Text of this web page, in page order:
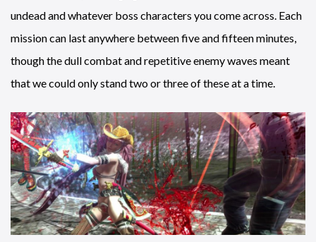
undead and whatever boss characters you come across. Each
mission can last anywhere between five and fifteen minutes,
though the dull combat and repetitive enemy waves meant
that we could only stand two or three of these at a time.